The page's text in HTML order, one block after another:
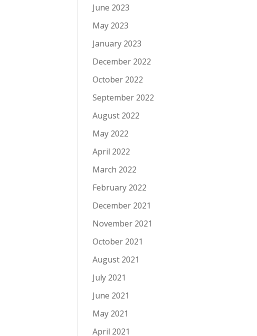
June 2023
May 2023
January 2023
December 2022
October 2022
September 2022
August 2022
May 2022
April 2022
March 2022
February 2022
December 2021
November 2021
October 2021
August 2021
July 2021
June 2021
May 2021
April 2021